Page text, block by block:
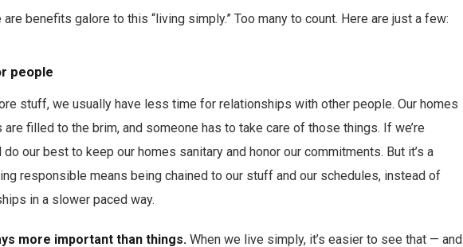
are benefits galore to this “living simply.” Too many to count. Here are just a few:
people
stuff, we usually have less time for relationships with other people. Our homes
are filled to the brim, and someone has to take care of those things. If we’re
do our best to keep our homes sanitary and honor our commitments. But it’s a
responsible means being chained to our stuff and our schedules, instead of
in a slower paced way.
more important than things. When we live simply, it’s easier to see that — and